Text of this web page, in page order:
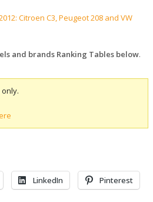
Citroen C3, Peugeot 208 and VW
and brands Ranking Tables below.
LinkedIn
Pinterest